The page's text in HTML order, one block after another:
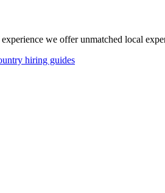
we offer unmatched local
hiring guides